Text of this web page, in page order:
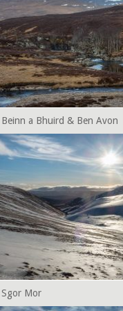
Beinn a Bhuird & Ben Avon
Sgor Mor